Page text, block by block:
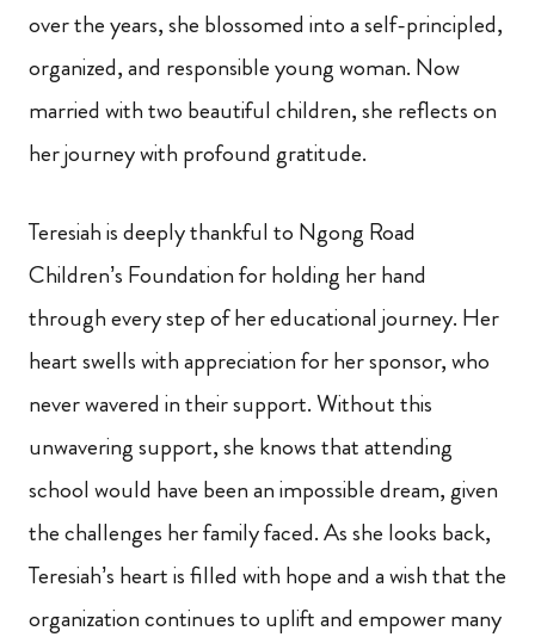
over the years, she blossomed into a self-principled,
organized, and responsible young woman. Now
married with two beautiful children, she reflects on
her journey with profound gratitude.
Teresiah is deeply thankful to Ngong Road
Children’s Foundation for holding her hand
through every step of her educational journey. Her
heart swells with appreciation for her sponsor, who
never wavered in their support. Without this
unwavering support, she knows that attending
school would have been an impossible dream, given
the challenges her family faced. As she looks back,
Teresiah’s heart is filled with hope and a wish that the
organization continues to uplift and empower many